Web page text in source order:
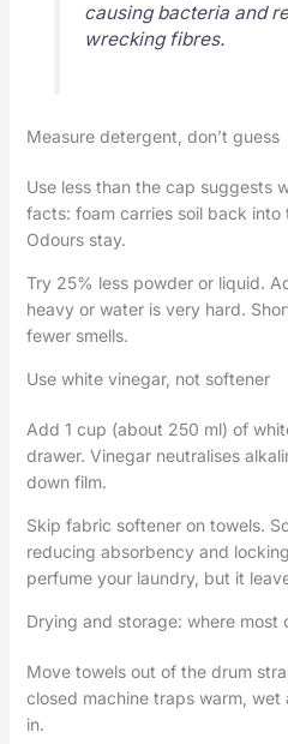
causing bacteria and
wrecking fibres.
Measure detergent, don’t guess
Use less than the cap suggests
facts: foam carries soil back into
Odours stay.
Try 25% less powder or liquid.
heavy or water is very hard.
fewer smells.
Use white vinegar, not softener
Add 1 cup (about 250 ml) of
drawer. Vinegar neutralises
down film.
Skip fabric softener on towels.
reducing absorbency and
perfume your laundry, but it
Drying and storage: where most
Move towels out of the drum
closed machine traps warm,
in.